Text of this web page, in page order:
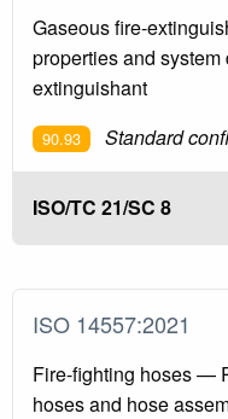
Gaseous fire-
properties and
extinguishant
90.93 Standard
ISO/TC 21/SC 8
ISO 14557:2021
Fire-fighting hoses —
hoses and hose